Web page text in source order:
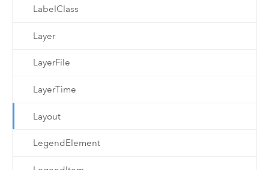
LabelClass
Layer
LayerFile
LayerTime
Layout
LegendElement